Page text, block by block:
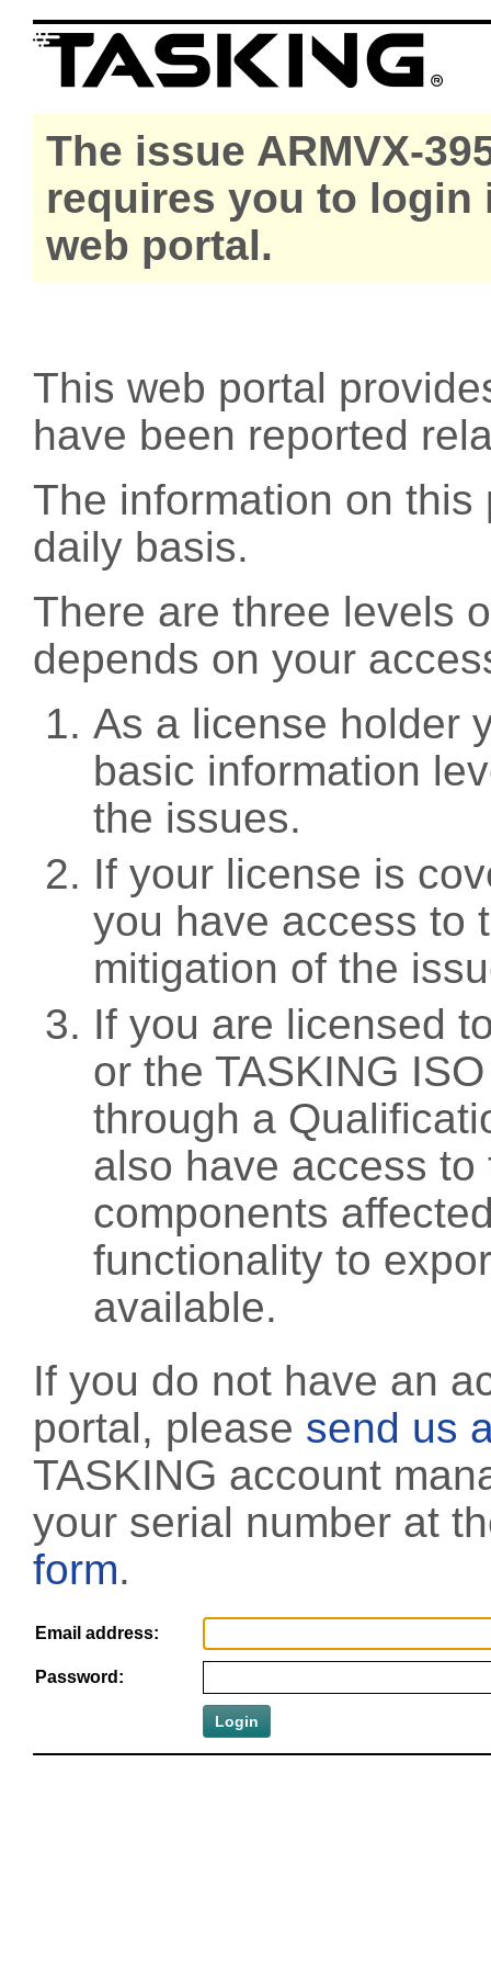
The issue ARMVX-
requires you to login
web portal.
This web portal
have been reported
The information on
daily basis.
There are three levels
depends on your
As a license holder
basic information
the issues.
If your license is
you have access to
mitigation of the
If you are licensed
or the TASKING
through a
also have access
components
functionality to
available.
If you do not have an
portal, please send us
TASKING account
your serial number at
form.
Email address:
Password: